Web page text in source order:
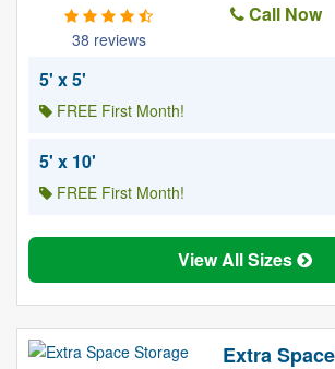
38 reviews
Call Now
5' x 5'
FREE First Month!
5' x 10'
FREE First Month!
View All Sizes
Extra